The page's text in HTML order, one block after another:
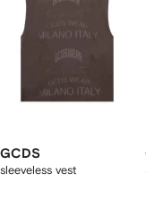
GCDS
sleeveless vest